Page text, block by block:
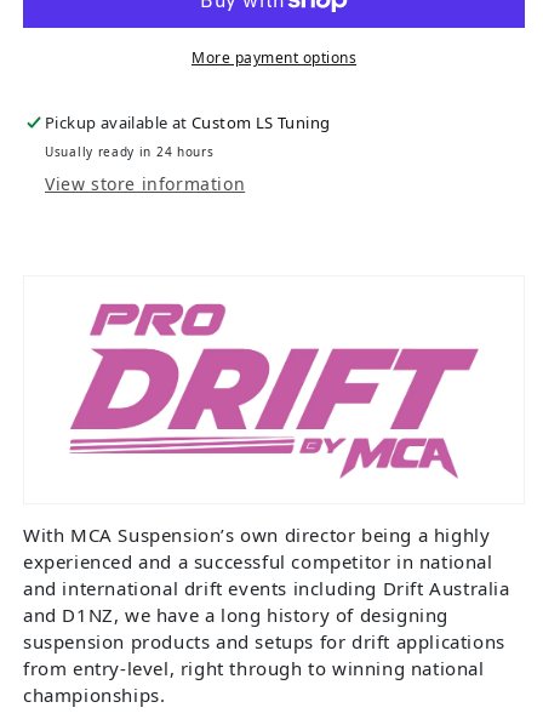
More payment options
Pickup available atCustom LS Tuning
Usually ready in 24 hours
View store information
With MCA Suspension’s own director being a highly
experienced and a successful competitor in national
and international drift events including Drift Australia
and D1NZ, we have a long history of designing
suspension products and setups for drift applications
from entry-level, right through to winning national
championships.